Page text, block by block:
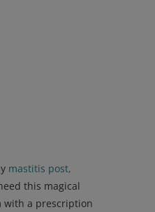
mastitis post,
this magical
with a prescription